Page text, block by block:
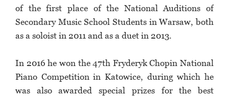
of the first place of the National Auditions of
Secondary Music School Students in Warsaw, both
as a soloist in 2011 and as a duet in 2013.
In 2016 he won the 47th Fryderyk Chopin National
Piano Competition in Katowice, during which he
was also awarded special prizes for the best